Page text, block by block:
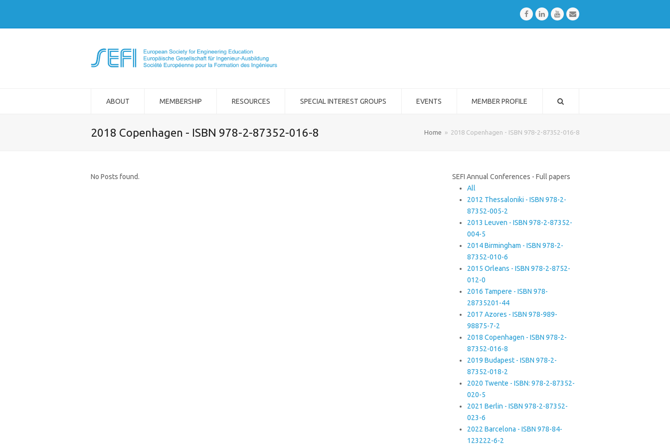
FacebookLinkedInYoutubeEmail
ABOUT MEMBERSHIP RESOURCES SPECIAL INTEREST GROUPS EVENTS MEMBER PROFILE
2018 Copenhagen - ISBN 978-2-87352-016-8 Home » 2018 Copenhagen - ISBN 978-2-87352-016-8
No Posts found.
SEFI Annual Conferences - Full papers
All
2012 Thessaloniki - ISBN 978-2-
87352-005-2
2013 Leuven - ISBN 978-2-87352-
004-5
2014 Birmingham - ISBN 978-2-
87352-010-6
2015 Orleans - ISBN 978-2-8752-
012-0
2016 Tampere - ISBN 978-
28735201-44
2017 Azores - ISBN 978-989-
98875-7-2
2018 Copenhagen - ISBN 978-2-
87352-016-8
2019 Budapest - ISBN 978-2-
87352-018-2
2020 Twente - ISBN: 978-2-87352-
020-5
2021 Berlin - ISBN 978-2-87352-
023-6
2022 Barcelona - ISBN 978-84-
123222-6-2